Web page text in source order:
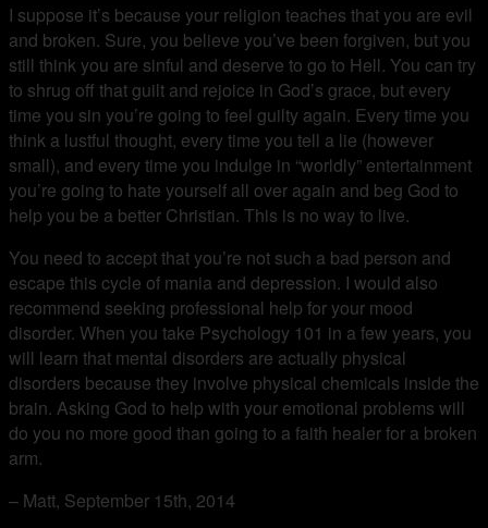
I suppose it’s because your religion teaches that you are evil
and broken. Sure, you believe you’ve been forgiven, but you
still think you are sinful and deserve to go to Hell. You can try
to shrug off that guilt and rejoice in God’s grace, but every
time you sin you’re going to feel guilty again. Every time you
think a lustful thought, every time you tell a lie (however
small), and every time you indulge in “worldly” entertainment
you’re going to hate yourself all over again and beg God to
help you be a better Christian. This is no way to live.
You need to accept that you’re not such a bad person and
escape this cycle of mania and depression. I would also
recommend seeking professional help for your mood
disorder. When you take Psychology 101 in a few years, you
will learn that mental disorders are actually physical
disorders because they involve physical chemicals inside the
brain. Asking God to help with your emotional problems will
do you no more good than going to a faith healer for a broken
arm.
– Matt, September 15th, 2014